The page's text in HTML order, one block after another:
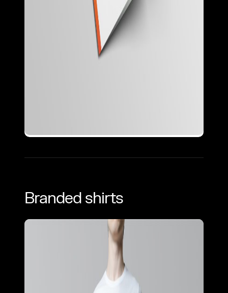
Branded shirts